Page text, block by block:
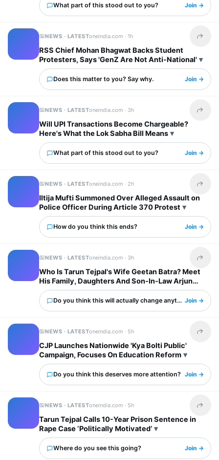
What part of this stood out to you? Join →
NEWS · LATESToneindia.com ·1h Share
RSS Chief Mohan Bhagwat Backs Student
Protesters, Says 'GenZ Are Not Anti-National'
Does this matter to you? Say why. Join →
NEWS · LATESToneindia.com · 3h Share
Will UPI Transactions Become Chargeable?
Here's What the Lok Sabha Bill Means
What part of this stood out to you? Join →
NEWS · LATESToneindia.com · 2h Share
Iltija Mufti Summoned Over Alleged Assault on
Police Officer During Article 370 Protest
How do you think this ends? Join →
NEWS · LATESToneindia.com · 3h Share
Who Is Tarun Tejpal's Wife Geetan Batra? Meet
His Family, Daughters And Son-In-Law Arjun
Mathur
Do you think this will actually change anything?Join →
NEWS · LATESToneindia.com · 5h Share
CJP Launches Nationwide 'Kya Bolti Public'
Campaign, Focuses On Education Reform
Do you think this deserves more attention? Join →
NEWS · LATESToneindia.com · 5h Share
Tarun Tejpal Calls 10-Year Prison Sentence in
Rape Case ‘Politically Motivated’
Where do you see this going? Join →